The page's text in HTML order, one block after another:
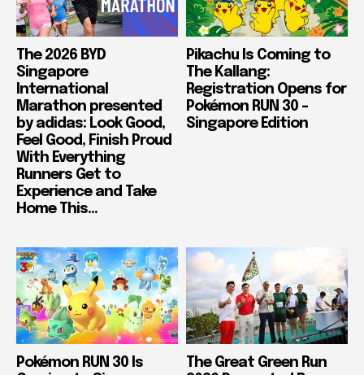
The 2026 BYD
Singapore
International
Marathon presented
by adidas: Look Good,
Feel Good, Finish Proud
With Everything
Runners Get to
Experience and Take
Home This...
Pikachu Is Coming to
The Kallang:
Registration Opens for
Pokémon RUN 30 –
Singapore Edition
Pokémon RUN 30 Is
The Great Green Run